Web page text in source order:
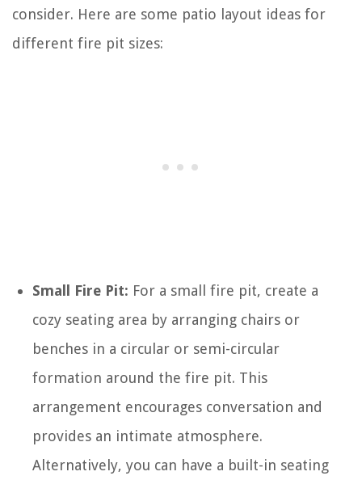
consider. Here are some patio layout ideas for
different fire pit sizes:
Small Fire Pit: For a small fire pit, create a
cozy seating area by arranging chairs or
benches in a circular or semi-circular
formation around the fire pit. This
arrangement encourages conversation and
provides an intimate atmosphere.
Alternatively, you can have a built-in seating